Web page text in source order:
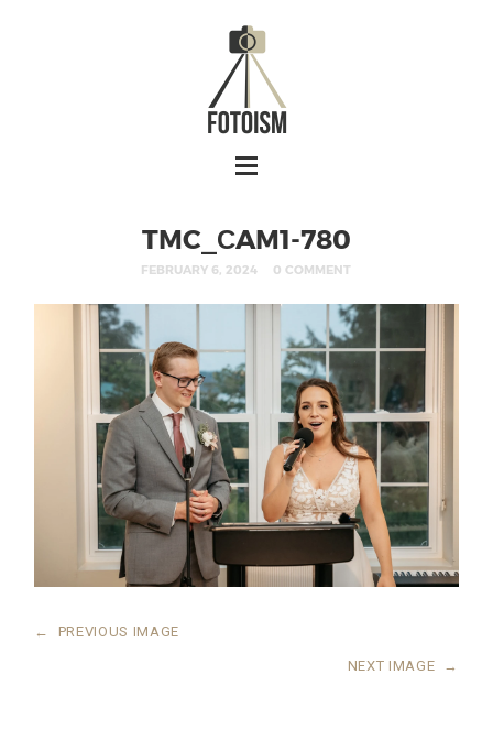
TMC_СAM1-780
FEBRUARY 6, 2024 0 COMMENT
← PREVIOUS IMAGE
NEXT IMAGE →